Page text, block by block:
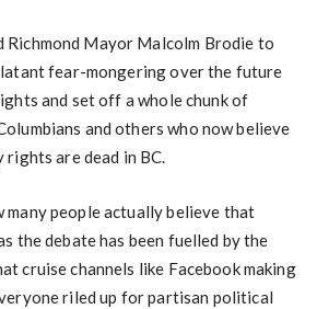
Richmond Mayor Malcolm Brodie to
fear-mongering over the future
and set off a whole chunk of
and others who now believe
are dead in BC.
many people actually believe that
the debate has been fuelled by the
cruise channels like Facebook making
riled up for partisan political